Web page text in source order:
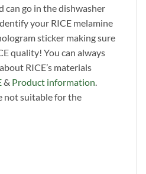
can go in the dishwasher
your RICE melamine
sticker making sure
quality! You can always
RICE’s materials
& Product information.
not suitable for the